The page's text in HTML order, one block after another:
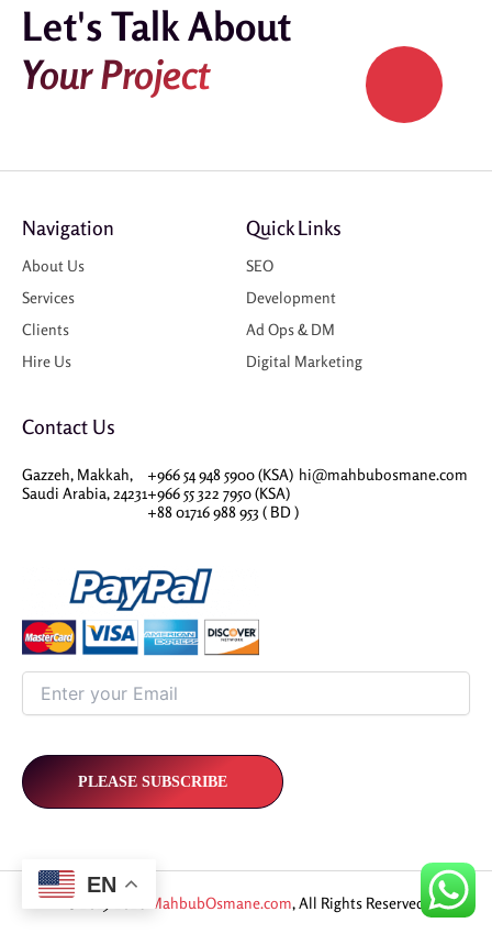
Let's Talk About
Your Project
Navigation
About Us
Services
Clients
Hire Us
Quick Links
SEO
Development
Ad Ops & DM
Digital Marketing
Contact Us
Gazzeh, Makkah,
Saudi Arabia, 24231
+966 54 948 5900 (KSA)
+966 55 322 7950 (KSA)
+88 01716 988 953 ( BD )
hi@mahbubosmane.com
© 2019-2026 MahbubOsmane.com, All Rights Reserved
EN